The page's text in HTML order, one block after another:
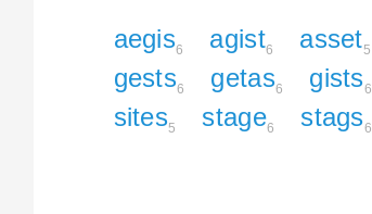
aegis6 agist6 asset5
gests6 getas6 gists6
sites5 stage6 stags6